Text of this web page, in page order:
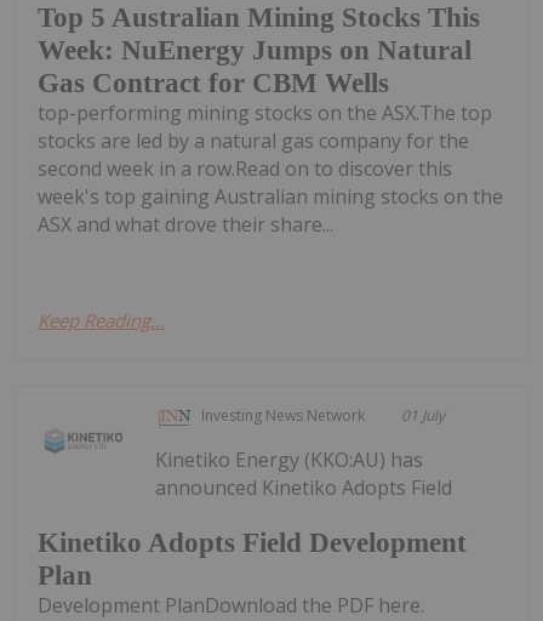
Top 5 Australian Mining Stocks This
Week: NuEnergy Jumps on Natural
Gas Contract for CBM Wells
top-performing mining stocks on the ASX.The top
stocks are led by a natural gas company for the
second week in a row.Read on to discover this
week's top gaining Australian mining stocks on the
ASX and what drove their share...
Keep Reading...
Investing News Network 01 July
Kinetiko Adopts Field Development
Plan
Kinetiko Energy (KKO:AU) has
announced Kinetiko Adopts Field
Development PlanDownload the PDF here.